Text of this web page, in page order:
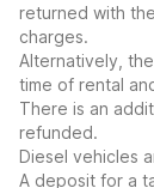
returned with
charges.
Alternatively,
time of rental
There is an
refunded.
Diesel vehicles
A deposit for a